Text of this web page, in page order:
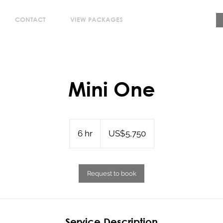
CONTACT VIEW PACKAGES
Mini One
6 hr6
h
dollarsUS$5,750
Request to book